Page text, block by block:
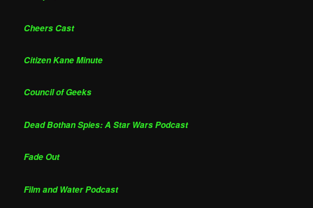
Cheers Cast
Citizen Kane Minute
Council of Geeks
Dead Bothan Spies: A Star Wars Podcast
Fade Out
Film and Water Podcast